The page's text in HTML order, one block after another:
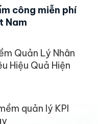
công miễn phí
Nam
Quản Lý Nhân
Hiệu Quả Hiện
quản lý KPI